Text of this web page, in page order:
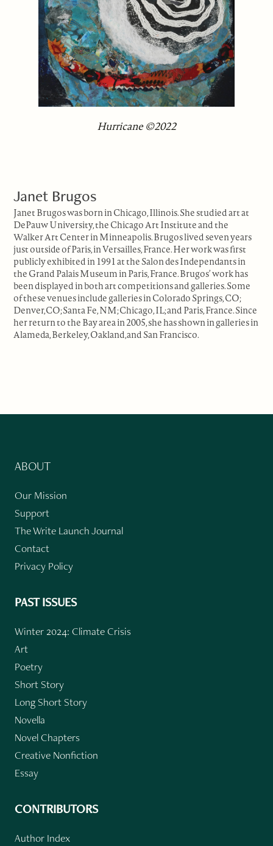
Hurricane ©2022
Janet Brugos
Janet Brugos was born in Chicago, Illinois. She studied art at
DePauw University, the Chicago Art Institute and the
Walker Art Center in Minneapolis. Brugos lived seven years
just outside of Paris, in Versailles, France. Her work was first
publicly exhibited in 1991 at the Salon des Independants in
the Grand Palais Museum in Paris, France. Brugos’ work has
been displayed in both art competitions and galleries. Some
of these venues include galleries in Colorado Springs, CO;
Denver,CO; Santa Fe, NM; Chicago, IL; and Paris, France. Since
her return to the Bay area in 2005, she has shown in galleries in
Alameda, Berkeley, Oakland,and San Francisco.
ABOUT
Our Mission
Support
The Write Launch Journal
Contact
Privacy Policy
PAST ISSUES
Winter 2024: Climate Crisis
Art
Poetry
Short Story
Long Short Story
Novella
Novel Chapters
Creative Nonfiction
Essay
CONTRIBUTORS
Author Index